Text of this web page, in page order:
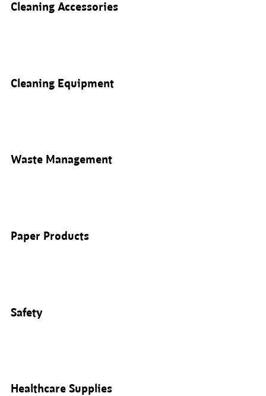
Cleaning Accessories
Cleaning Equipment
Waste Management
Paper Products
Safety
Healthcare Supplies